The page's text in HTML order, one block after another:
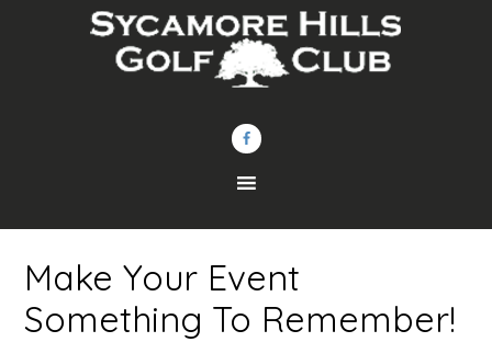
Outings & Events
Make Your Event
Something To Remember!